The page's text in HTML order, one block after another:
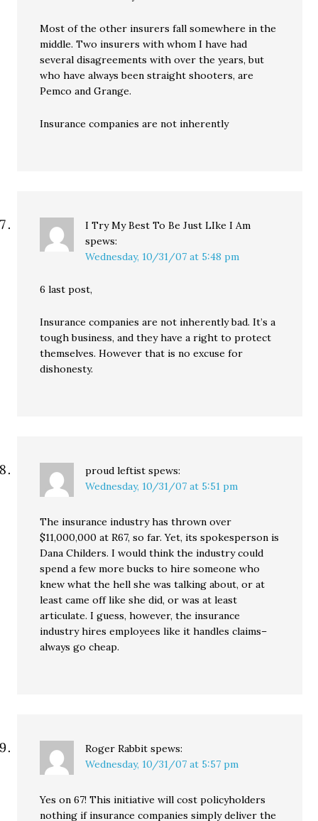
Most of the other insurers fall somewhere in the
middle. Two insurers with whom I have had
several disagreements with over the years, but
who have always been straight shooters, are
Pemco and Grange.
Insurance companies are not inherently
I Try My Best To Be Just LIke I Am
spews:
Wednesday, 10/31/07 at 5:48 pm
6 last post,
Insurance companies are not inherently bad. It’s a
tough business, and they have a right to protect
themselves. However that is no excuse for
dishonesty.
proud leftist spews:
Wednesday, 10/31/07 at 5:51 pm
The insurance industry has thrown over
$11,000,000 at R67, so far. Yet, its spokesperson is
Dana Childers. I would think the industry could
spend a few more bucks to hire someone who
knew what the hell she was talking about, or at
least came off like she did, or was at least
articulate. I guess, however, the insurance
industry hires employees like it handles claims–
always go cheap.
Roger Rabbit spews:
Wednesday, 10/31/07 at 5:57 pm
Yes on 67! This initiative will cost policyholders
nothing if insurance companies simply deliver the